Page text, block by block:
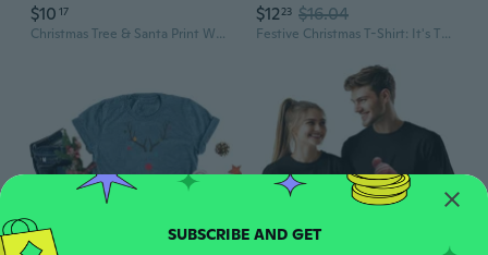
$10 17
Christmas Tree & Santa Print Women's T-Shirt | Festive Holiday Graphic Tee
$1223 $16.04
Festive Christmas T-Shirt: It's The Most Wonderful Time Of The Year Unisex Top
SUBSCRIBE AND GET